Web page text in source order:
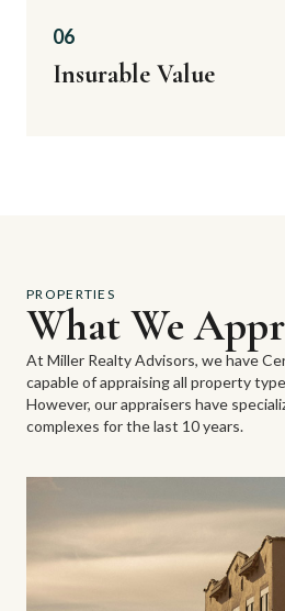
06
Insurable Value
PROPERTIES
What We
At Miller Realty Advisors, we have
capable of appraising all property
However, our appraisers have
complexes for the last 10 years.